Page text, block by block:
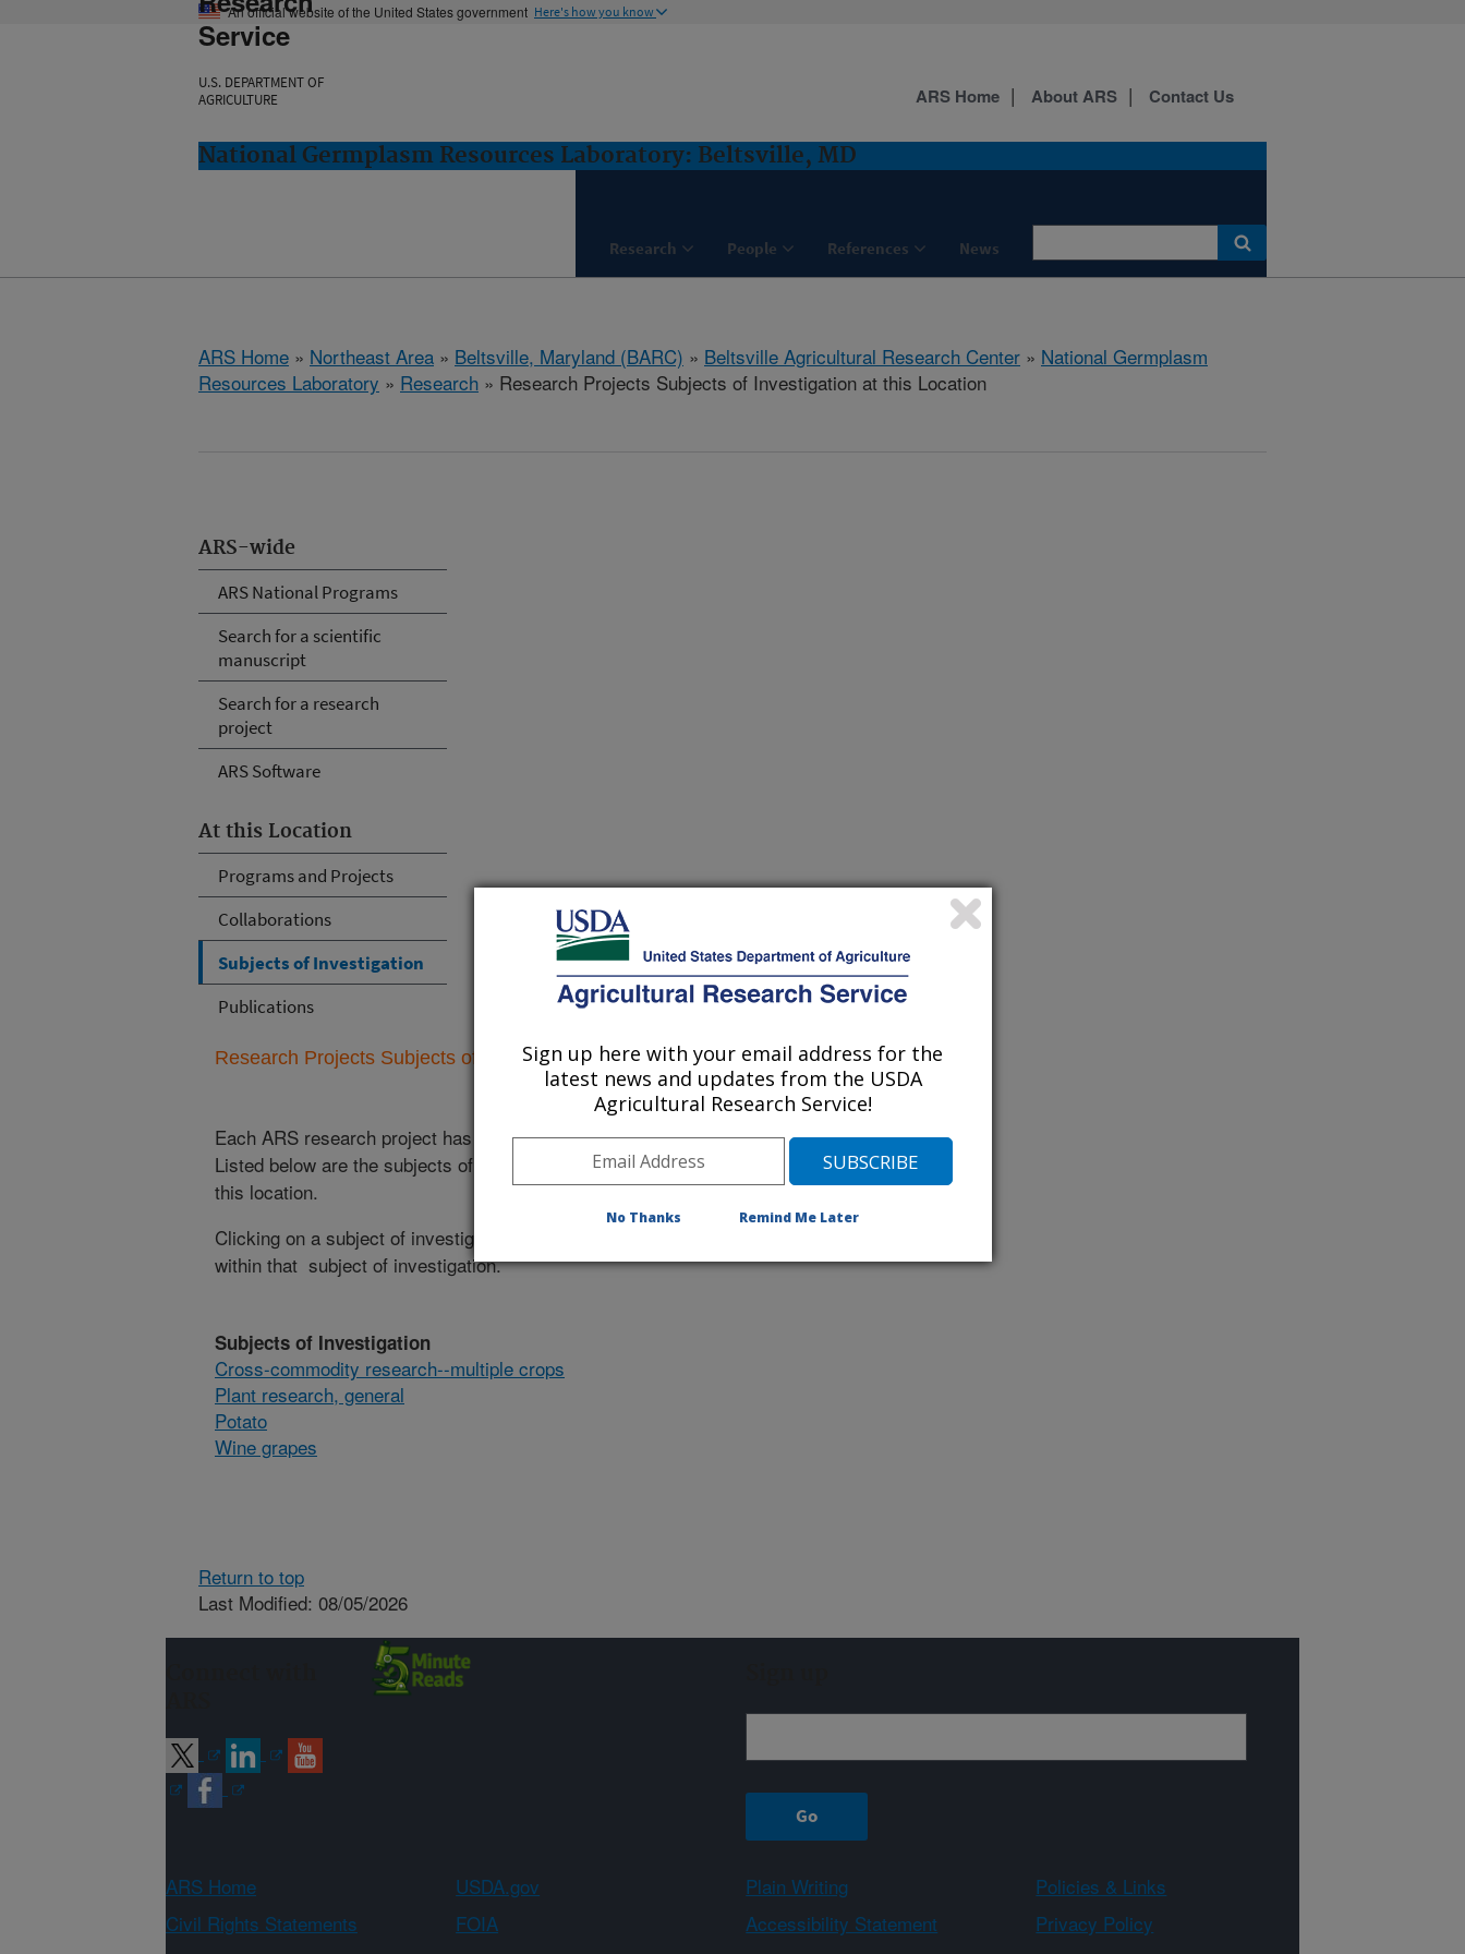
An official website of the United States government Here's how you know
Service
U.S. DEPARTMENT OF
AGRICULTURE
National Germplasm Resources Laboratory: Beltsville, MD
Research People References News
ARS Home About ARS Contact Us
ARS Home » Northeast Area » Beltsville, Maryland (BARC) » Beltsville Agricultural Research Center » National Germplasm
Resources Laboratory » Research » Research Projects Subjects of Investigation at this Location
ARS-wide
ARS National Programs
Search for a scientific
manuscript
Search for a research
project
ARS Software
At this Location
Programs and Projects
Collaborations
Subjects of Investigation
Publications
Research Projects Subjects of Investigation at this Location
Each ARS research project has related subjects of investigation.
Listed below are the subjects of investigation currently conducted at
this location.
Clicking on a subject of investigation will list the research projects
within that subject of investigation.
Subjects of Investigation
Cross-commodity research--multiple crops
Plant research, general
Potato
Wine grapes
Return to top
Last Modified: 08/05/2026
ARS Home USDA.gov Plain Writing
Policies & Links
Civil Rights Statements
FOIA Accessibility Statement
Privacy Policy
Sign up here with your email address for the
latest news and updates from the USDA
Agricultural Research Service!
No Thanks Remind Me Later